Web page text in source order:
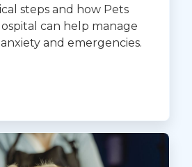
steps and how Pets
can help manage
and emergencies.